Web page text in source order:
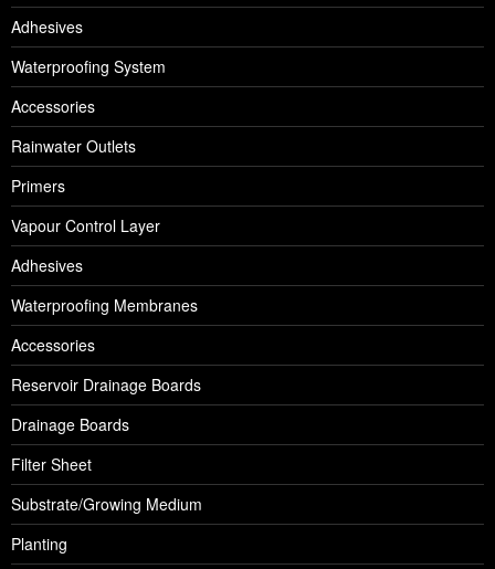
Adhesives
Waterproofing System
Accessories
Rainwater Outlets
Primers
Vapour Control Layer
Adhesives
Waterproofing Membranes
Accessories
Reservoir Drainage Boards
Drainage Boards
Filter Sheet
Substrate/Growing Medium
Planting